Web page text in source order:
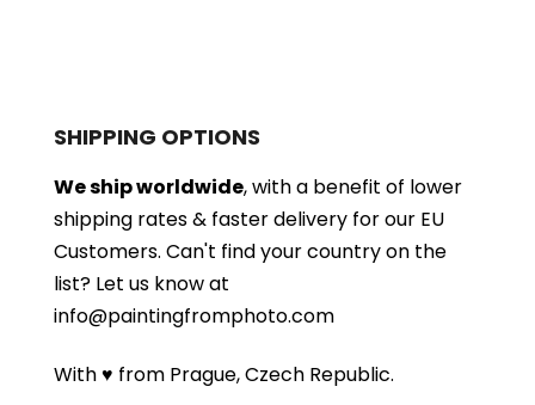
SHIPPING OPTIONS
We ship worldwide, with a benefit of lower
shipping rates & faster delivery for our EU
Customers. Can't find your country on the
list? Let us know at
info@paintingfromphoto.com
With ♥ from Prague, Czech Republic.